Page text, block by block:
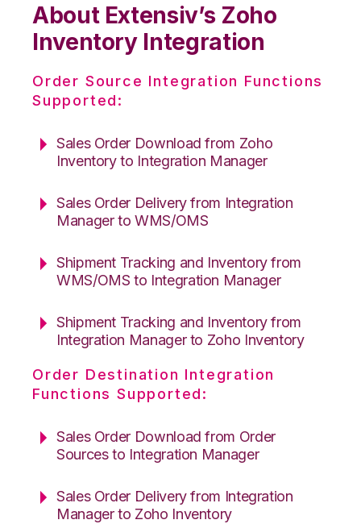
About Extensiv’s Zoho
Inventory Integration
Order Source Integration Functions
Supported:
Sales Order Download from Zoho
Inventory to Integration Manager
Sales Order Delivery from Integration
Manager to WMS/OMS
Shipment Tracking and Inventory from
WMS/OMS to Integration Manager
Shipment Tracking and Inventory from
Integration Manager to Zoho Inventory
Order Destination Integration
Functions Supported:
Sales Order Download from Order
Sources to Integration Manager
Sales Order Delivery from Integration
Manager to Zoho Inventory